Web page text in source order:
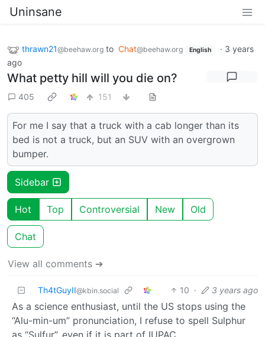
Uninsane
thrawn21@beehaw.org to Chat@beehaw.org English · 3 years
ago
What petty hill will you die on?
405 151
For me I say that a truck with a cab longer than its
bed is not a truck, but an SUV with an overgrown
bumper.
Sidebar
Hot Top Controversial New Old
Chat
View all comments ➔
Th4tGuyII@kbin.social 10 · 3 years ago
As a science enthusiast, until the US stops using the
“Alu-min-um” pronunciation, I refuse to spell Sulphur
as “Sulfur”, even if it is part of IUPAC.